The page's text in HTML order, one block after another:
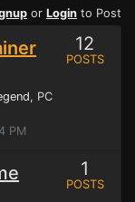
or Login to Post
, PC
PM
12
POSTS
1
POSTS